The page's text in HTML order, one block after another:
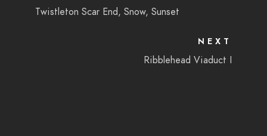
Twistleton Scar End, Snow, Sunset
NEXT
Ribblehead Viaduct I